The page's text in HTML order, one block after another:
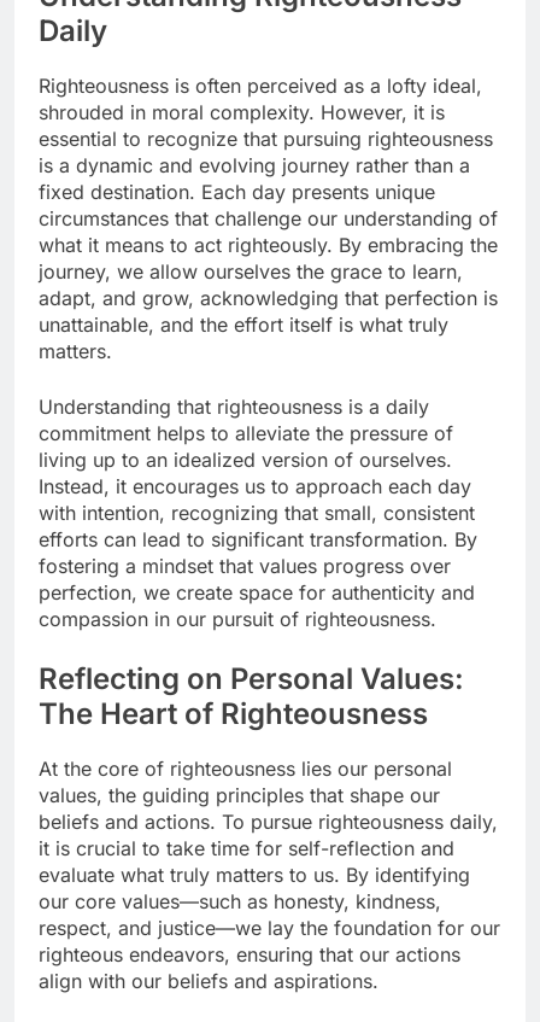
Daily
Righteousness is often perceived as a lofty ideal,
shrouded in moral complexity. However, it is
essential to recognize that pursuing righteousness
is a dynamic and evolving journey rather than a
fixed destination. Each day presents unique
circumstances that challenge our understanding of
what it means to act righteously. By embracing the
journey, we allow ourselves the grace to learn,
adapt, and grow, acknowledging that perfection is
unattainable, and the effort itself is what truly
matters.
Understanding that righteousness is a daily
commitment helps to alleviate the pressure of
living up to an idealized version of ourselves.
Instead, it encourages us to approach each day
with intention, recognizing that small, consistent
efforts can lead to significant transformation. By
fostering a mindset that values progress over
perfection, we create space for authenticity and
compassion in our pursuit of righteousness.
Reflecting on Personal Values:
The Heart of Righteousness
At the core of righteousness lies our personal
values, the guiding principles that shape our
beliefs and actions. To pursue righteousness daily,
it is crucial to take time for self-reflection and
evaluate what truly matters to us. By identifying
our core values—such as honesty, kindness,
respect, and justice—we lay the foundation for our
righteous endeavors, ensuring that our actions
align with our beliefs and aspirations.